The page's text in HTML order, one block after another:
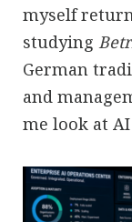
myself
studying
German
and
me look at